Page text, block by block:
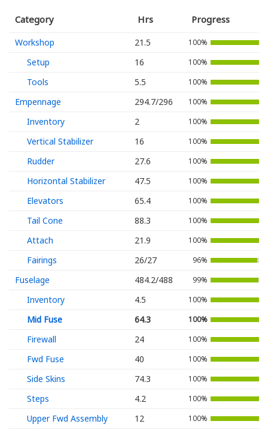
Category Hrs Progress
Workshop 21.5 100%
Setup 16 100%
Tools 5.5 100%
Empennage 294.7/296 100%
Inventory 2 100%
Vertical Stabilizer 16 100%
Rudder 27.6 100%
Horizontal Stabilizer 47.5 100%
Elevators 65.4 100%
Tail Cone 88.3 100%
Attach 21.9 100%
Fairings 26/27 96%
Fuselage 484.2/488 99%
Inventory 4.5 100%
Mid Fuse 64.3 100%
Firewall 24 100%
Fwd Fuse 40 100%
Side Skins 74.3 100%
Steps 4.2 100%
Upper Fwd Assembly 12 100%